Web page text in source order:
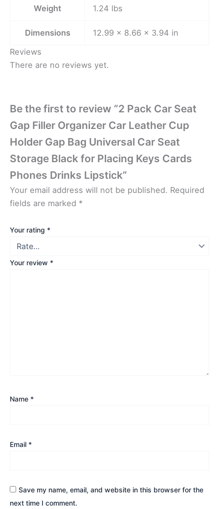
Weight 1.24 lbs
Dimensions
12.99 × 8.66 × 3.94 in
Reviews
There are no reviews yet.
Be the first to review “2 Pack Car Seat
Gap Filler Organizer Car Leather Cup
Holder Gap Bag Universal Car Seat
Storage Black for Placing Keys Cards
Phones Drinks Lipstick”
Your email address will not be published. Required
fields are marked *
Your rating *
Your review *
Name *
Email *
Save my name, email, and website in this browser for the
next time I comment.